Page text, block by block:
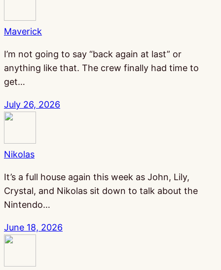
Maverick
I’m not going to say “back again at last” or
anything like that. The crew finally had time to
get…
July 26, 2026
Nikolas
It’s a full house again this week as John, Lily,
Crystal, and Nikolas sit down to talk about the
Nintendo…
June 18, 2026